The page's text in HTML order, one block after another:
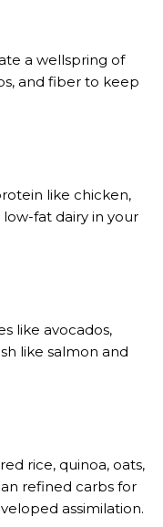
a wellspring of
and fiber to keep
like chicken,
low-fat dairy in your
like avocados,
like salmon and
rice, quinoa, oats,
refined carbs for
assimilation.